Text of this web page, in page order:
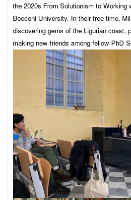
the 2020s From Solutionism to Working
Bocconi University. In their free time,
discovering gems of the Ligurian coast,
making new friends among fellow PhD